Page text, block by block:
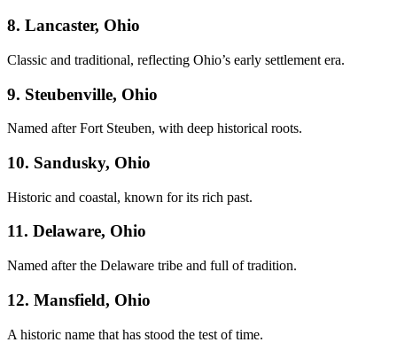
8. Lancaster, Ohio
Classic and traditional, reflecting Ohio’s early settlement era.
9. Steubenville, Ohio
Named after Fort Steuben, with deep historical roots.
10. Sandusky, Ohio
Historic and coastal, known for its rich past.
11. Delaware, Ohio
Named after the Delaware tribe and full of tradition.
12. Mansfield, Ohio
A historic name that has stood the test of time.